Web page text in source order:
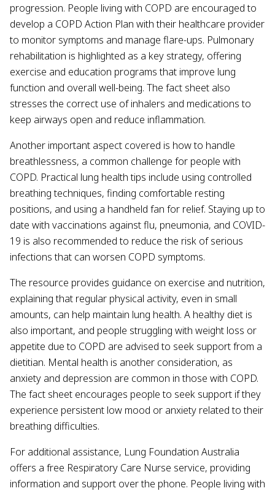
progression. People living with COPD are encouraged to
develop a COPD Action Plan with their healthcare provider
to monitor symptoms and manage flare-ups. Pulmonary
rehabilitation is highlighted as a key strategy, offering
exercise and education programs that improve lung
function and overall well-being. The fact sheet also
stresses the correct use of inhalers and medications to
keep airways open and reduce inflammation.
Another important aspect covered is how to handle
breathlessness, a common challenge for people with
COPD. Practical lung health tips include using controlled
breathing techniques, finding comfortable resting
positions, and using a handheld fan for relief. Staying up to
date with vaccinations against flu, pneumonia, and COVID-
19 is also recommended to reduce the risk of serious
infections that can worsen COPD symptoms.
The resource provides guidance on exercise and nutrition,
explaining that regular physical activity, even in small
amounts, can help maintain lung health. A healthy diet is
also important, and people struggling with weight loss or
appetite due to COPD are advised to seek support from a
dietitian. Mental health is another consideration, as
anxiety and depression are common in those with COPD.
The fact sheet encourages people to seek support if they
experience persistent low mood or anxiety related to their
breathing difficulties.
For additional assistance, Lung Foundation Australia
offers a free Respiratory Care Nurse service, providing
information and support over the phone. People living with